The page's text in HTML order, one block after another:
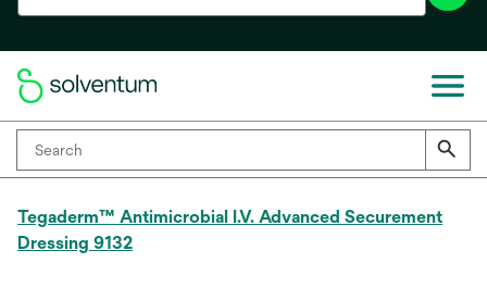
Tegaderm™ Antimicrobial I.V. Advanced Securement
Dressing 9132